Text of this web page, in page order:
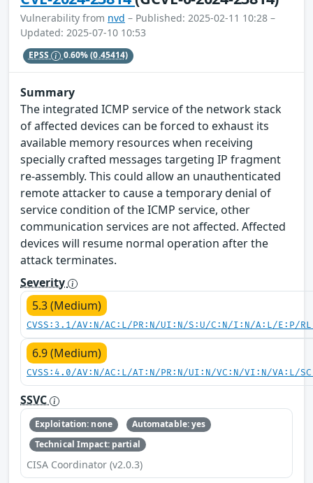
Vulnerability from nvd – Published: 2025-02-11 10:28 –
Updated: 2025-07-10 10:53
EPSS 0.60%(0.45414)
Summary
The integrated ICMP service of the network stack
of affected devices can be forced to exhaust its
available memory resources when receiving
specially crafted messages targeting IP fragment
re-assembly. This could allow an unauthenticated
remote attacker to cause a temporary denial of
service condition of the ICMP service, other
communication services are not affected. Affected
devices will resume normal operation after the
attack terminates.
Severity
5.3 (Medium)
CVSS:3.1/AV:N/AC:L/PR:N/UI:N/S:U/C:N/I:N/A:L/E:P/
6.9 (Medium)
CVSS:4.0/AV:N/AC:L/AT:N/PR:N/UI:N/VC:N/VI:N/VA:L/
SSVC
Exploitation: none
Automatable: yes
Technical Impact: partial
CISA Coordinator (v2.0.3)